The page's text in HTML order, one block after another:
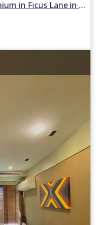
For rent 3 Bedroom Condominium in Ficus Lane in Phra Khanong, Khlong Toei, Bangkok